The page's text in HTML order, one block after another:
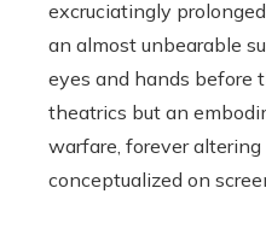
excruciatingly
an almost unbearable
eyes and hands before
theatrics but an
warfare, forever
conceptualized on